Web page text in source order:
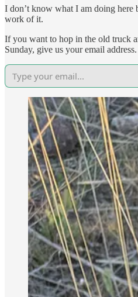
I don’t know what I am doing here
work of it.
If you want to hop in the old truck
Sunday, give us your email address.